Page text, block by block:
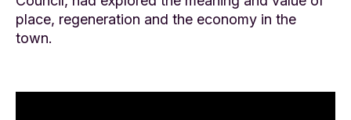
place, regeneration and the economy in the
town.